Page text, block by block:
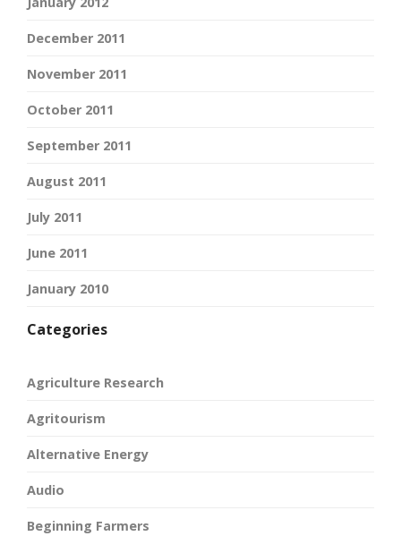
December 2011
November 2011
October 2011
September 2011
August 2011
July 2011
June 2011
January 2010
Categories
Agriculture Research
Agritourism
Alternative Energy
Audio
Beginning Farmers